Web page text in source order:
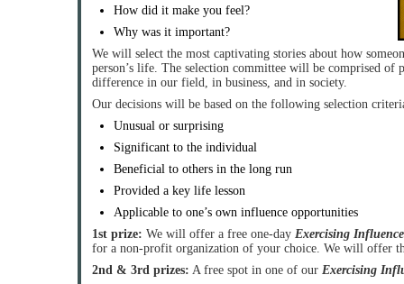
How did it make you feel?
Why was it important?
We will select the most captivating stories about how
person’s life. The selection committee will be comprised of
difference in our field, in business, and in society.
Our decisions will be based on the following selection
Unusual or surprising
Significant to the individual
Beneficial to others in the long run
Provided a key life lesson
Applicable to one’s own influence opportunities
1st prize: We will offer a free one-day Exercising Influence
for a non-profit organization of your choice. We will offer
2nd & 3rd prizes: A free spot in one of our Exercising